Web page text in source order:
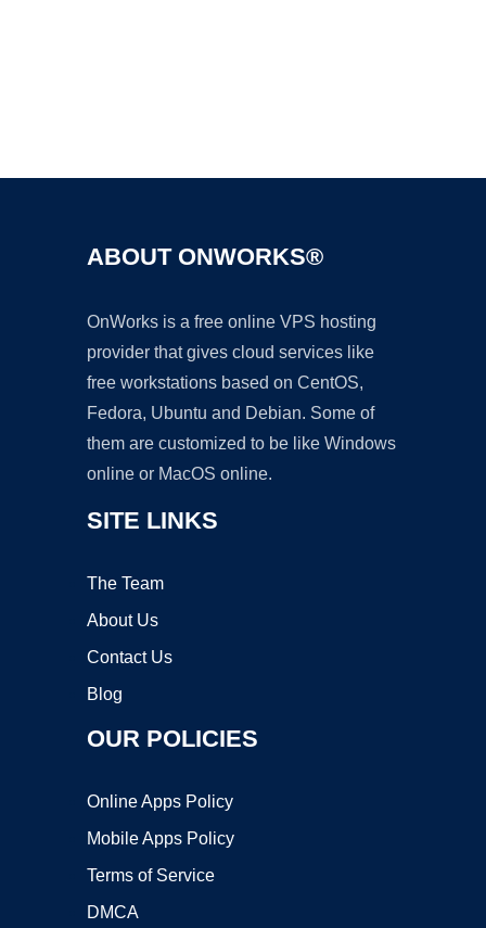
ABOUT ONWORKS®
OnWorks is a free online VPS hosting
provider that gives cloud services like
free workstations based on CentOS,
Fedora, Ubuntu and Debian. Some of
them are customized to be like Windows
online or MacOS online.
SITE LINKS
The Team
About Us
Contact Us
Blog
OUR POLICIES
Online Apps Policy
Mobile Apps Policy
Terms of Service
DMCA